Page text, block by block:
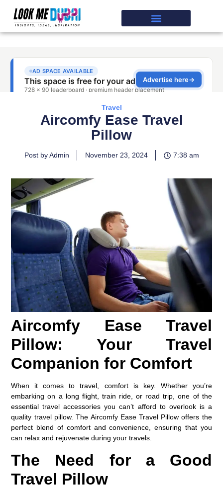
Travel
Aircomfy Ease Travel
Pillow
Post by Admin November 23, 2024 7:38 am
Aircomfy Ease Travel
Pillow: Your Travel
Companion for Comfort
When it comes to travel, comfort is key. Whether you’re
embarking on a long flight, train ride, or road trip, one of the
essential travel accessories you can’t afford to overlook is a
quality travel pillow. The Aircomfy Ease Travel Pillow offers the
perfect blend of comfort and convenience, ensuring that you
can relax and rejuvenate during your travels.
The Need for a Good
Travel Pillow